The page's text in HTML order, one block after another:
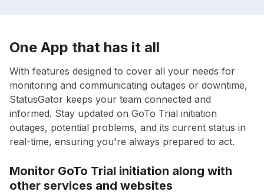
One App that has it all
With features designed to cover all your needs for
monitoring and communicating outages or downtime,
StatusGator keeps your team connected and
informed. Stay updated on GoTo Trial initiation
outages, potential problems, and its current status in
real-time, ensuring you're always prepared to act.
Monitor GoTo Trial initiation along with
other services and websites